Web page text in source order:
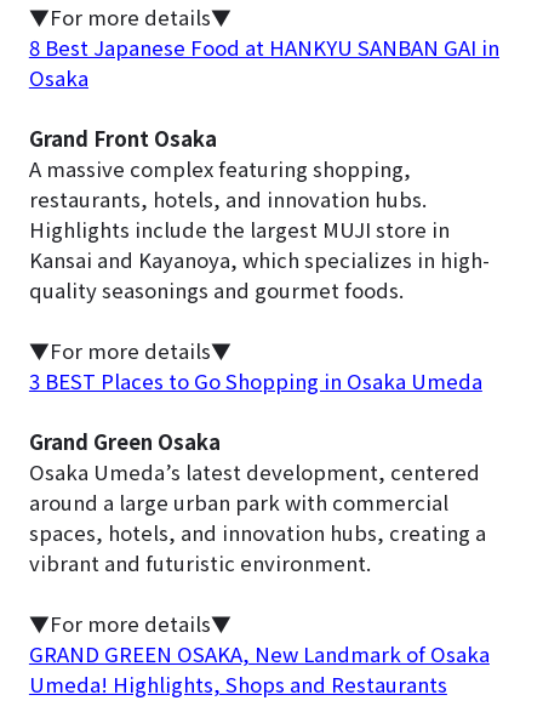
▼For more details▼
8 Best Japanese Food at HANKYU SANBAN GAI in
Osaka
Grand Front Osaka
A massive complex featuring shopping,
restaurants, hotels, and innovation hubs.
Highlights include the largest MUJI store in
Kansai and Kayanoya, which specializes in high-
quality seasonings and gourmet foods.
▼For more details▼
3 BEST Places to Go Shopping in Osaka Umeda
Grand Green Osaka
Osaka Umeda’s latest development, centered
around a large urban park with commercial
spaces, hotels, and innovation hubs, creating a
vibrant and futuristic environment.
▼For more details▼
GRAND GREEN OSAKA, New Landmark of Osaka
Umeda! Highlights, Shops and Restaurants